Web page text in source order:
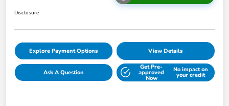
Disclosure
Explore Payment Options View Details
Ask A Question
Get Pre-
approved
Now
No impact on
your credit